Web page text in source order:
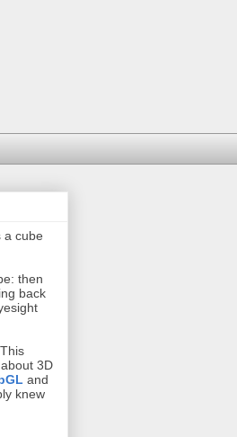
a cube
then
back
3D
and
knew